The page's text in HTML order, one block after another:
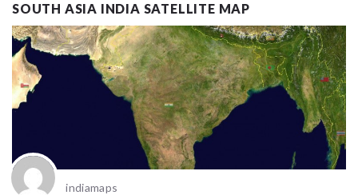
SOUTH ASIA INDIA SATELLITE MAP
indiamaps